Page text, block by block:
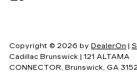
Copyright © 2026 by DealerOn |
Cadillac Brunswick | 121 ALTAMA
CONNECTOR, Brunswick, GA